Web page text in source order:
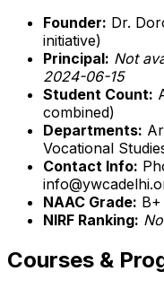
Founder: Dr.
initiative)
Principal: Not
2024-06-15
Student Count:
combined)
Departments:
Vocational
Contact Info:
NAAC Grade:
NIRF Ranking:
Courses &